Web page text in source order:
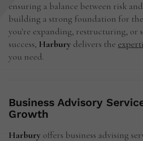
ensuring a balance between risk
building a strong foundation for
you're expanding, restructuring, or
success, Harbury delivers the
you need.
Business Advisory
Growth
Harbury offers business advising